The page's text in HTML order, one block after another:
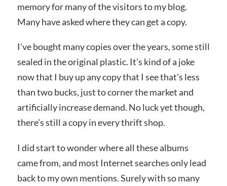
memory for many of the visitors to my blog.
Many have asked where they can get a copy.
I’ve bought many copies over the years, some still
sealed in the original plastic. It’s kind of a joke
now that I buy up any copy that I see that’s less
than two bucks, just to corner the market and
artificially increase demand. No luck yet though,
there’s still a copy in every thrift shop.
I did start to wonder where all these albums
came from, and most Internet searches only lead
back to my own mentions. Surely with so many